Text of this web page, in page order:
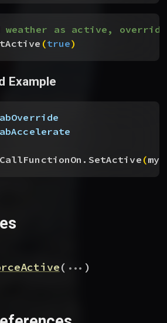
weather as active,
(true)
Example
(
( ... )